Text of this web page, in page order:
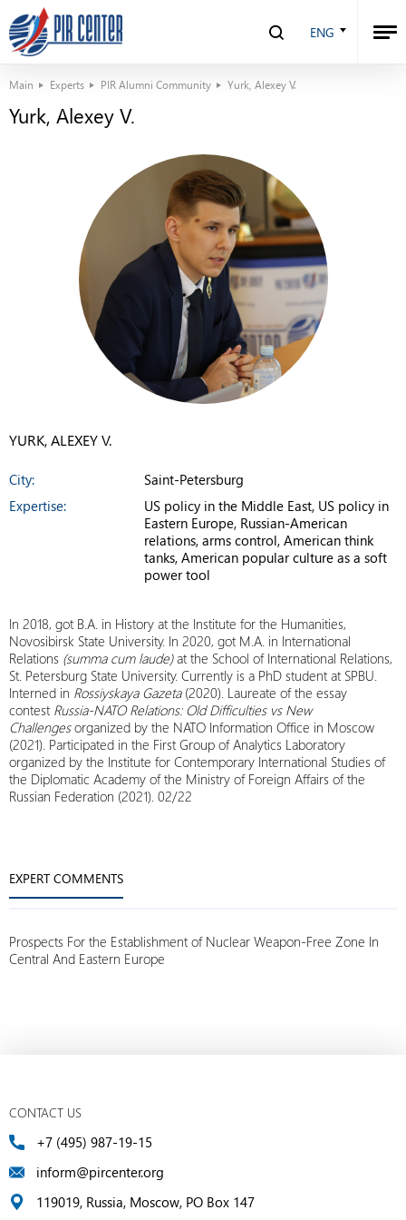
ENG
Main Experts PIR Alumni Community Yurk, Alexey V.
Yurk, Alexey V.
YURK, ALEXEY V.
City:
Saint-Petersburg
Expertise:
US policy in the Middle East, US policy in
Eastern Europe, Russian-American
relations, arms control, American think
tanks, American popular culture as a soft
power tool
In 2018, got B.A. in History at the Institute for the Humanities,
Novosibirsk State University. In 2020, got M.A. in International
Relations (summa cum laude)at the School of International Relations,
St. Petersburg State University. Currently is a PhD student at SPBU.
Interned in Rossiyskaya Gazeta(2020). Laureate of the essay
contest Russia-NATO Relations: Old Difficulties vs New
Challengesorganized by the NATO Information Office in Moscow
(2021). Participated in the First Group of Analytics Laboratory
organized by the Institute for Contemporary International Studies of
the Diplomatic Academy of the Ministry of Foreign Affairs of the
Russian Federation (2021). 02/22
EXPERT COMMENTS
Prospects For the Establishment of Nuclear Weapon-Free Zone In
Central And Eastern Europe
CONTACT US
+7 (495) 987-19-15
inform@pircenter.org
119019, Russia, Moscow, PO Box 147